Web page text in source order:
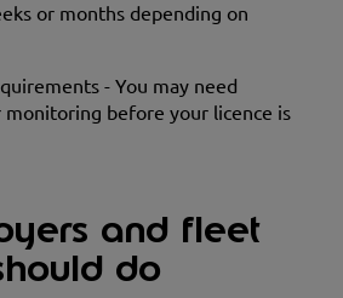
or months depending on
- You may need
before your licence is
and fleet
do